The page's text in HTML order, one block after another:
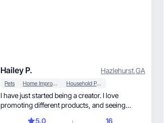
Hailey P. Hazlehurst,GA
Pets Home Improvement Household Products
I have just started being a creator. I love
promoting different products, and seeing
5.0 16